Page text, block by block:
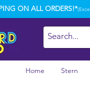
ON ALL ORDERS!*
Home Stern